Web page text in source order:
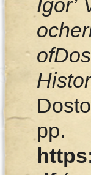
Igor’
of